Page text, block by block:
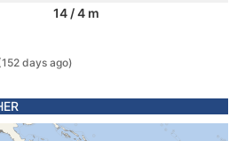
14 / 4 m
days ago)